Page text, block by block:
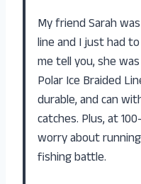
My friend Sarah
line and I just had
me tell you, she
Polar Ice Braided
durable, and can
catches. Plus, at
worry about
fishing battle.